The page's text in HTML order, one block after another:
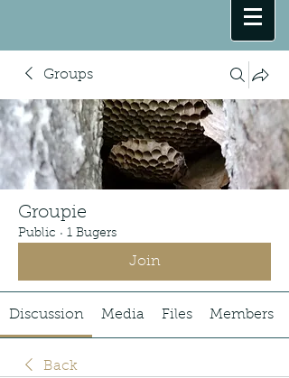
Groups
Groupie
Public · 1 Bugers
Join
Discussion Media Files Members
Back